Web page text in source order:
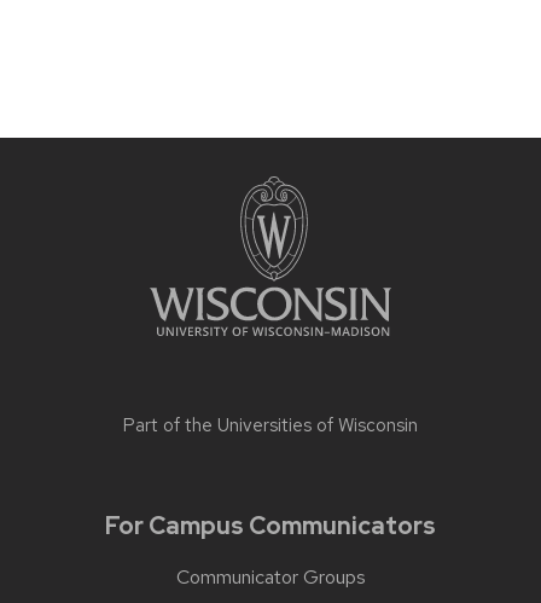
Part of the Universities of Wisconsin
For Campus Communicators
Communicator Groups